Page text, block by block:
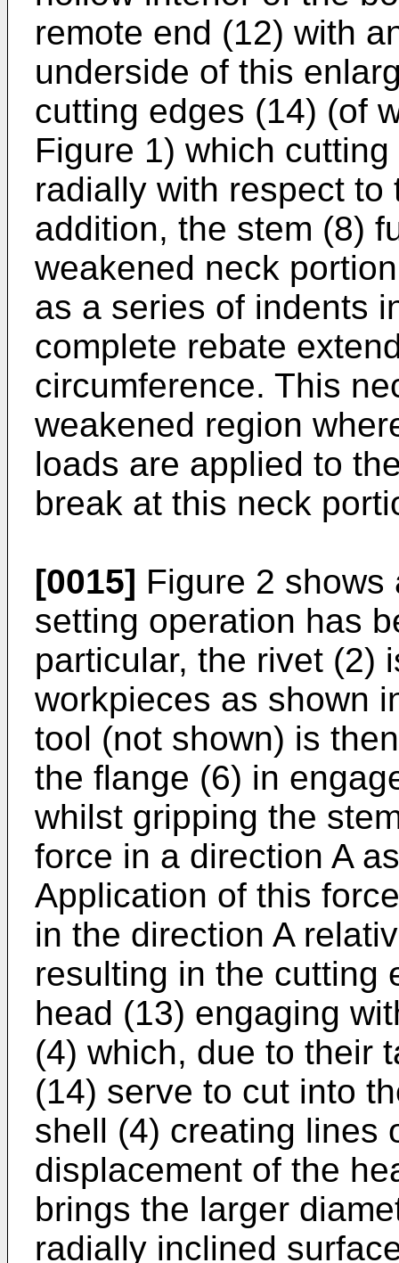
remote end (12) with
underside of this
cutting edges (14) (of
Figure 1) which
radially with respect
addition, the stem (8)
weakened neck
as a series of indents
complete rebate
circumference. This
weakened region
loads are applied to
break at this neck
[0015] Figure 2
setting operation has
particular, the rivet (2)
workpieces as shown
tool (not shown) is
the flange (6) in
whilst gripping the
force in a direction A
Application of this
in the direction A
resulting in the cutting
head (13) engaging
(4) which, due to their
(14) serve to cut into
shell (4) creating lines
displacement of the
brings the larger
radially inclined